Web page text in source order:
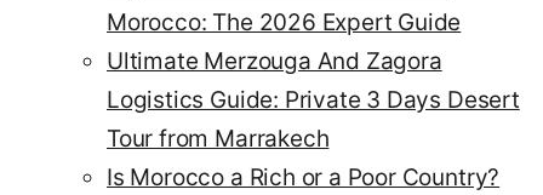
Morocco: The 2026 Expert Guide
Ultimate Merzouga And Zagora
Logistics Guide: Private 3 Days Desert
Tour from Marrakech
Is Morocco a Rich or a Poor Country?